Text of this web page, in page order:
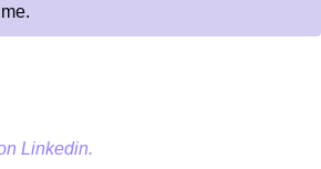
Linkedin.